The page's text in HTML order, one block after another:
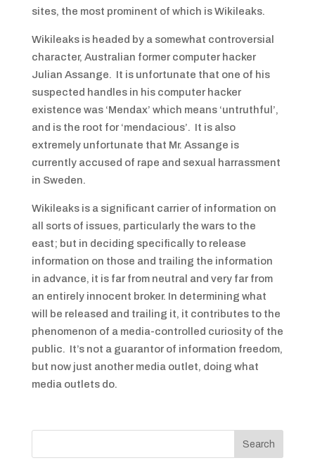
sites, the most prominent of which is Wikileaks.
Wikileaks is headed by a somewhat controversial
character, Australian former computer hacker
Julian Assange. It is unfortunate that one of his
suspected handles in his computer hacker
existence was ‘Mendax’ which means ‘untruthful’,
and is the root for ‘mendacious’. It is also
extremely unfortunate that Mr. Assange is
currently accused of rape and sexual harrassment
in Sweden.
Wikileaks is a significant carrier of information on
all sorts of issues, particularly the wars to the
east; but in deciding specifically to release
information on those and trailing the information
in advance, it is far from neutral and very far from
an entirely innocent broker. In determining what
will be released and trailing it, it contributes to the
phenomenon of a media-controlled curiosity of the
public. It’s not a guarantor of information freedom,
but now just another media outlet, doing what
media outlets do.